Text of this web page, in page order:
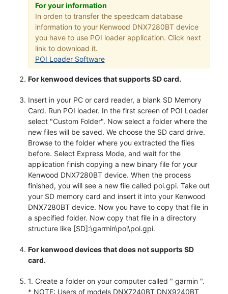
For your information
In orden to transfer the speedcam database
information to your Kenwood DNX7280BT device
you have to use POI loader application. Click next
link to download it.
POI Loader Software
For kenwood devices that supports SD card.
Insert in your PC or card reader, a blank SD Memory
Card. Run POI loader. In the first screen of POI Loader
select "Custom Folder". Now select a folder where the
new files will be saved. We choose the SD card drive.
Browse to the folder where you extracted the files
before. Select Express Mode, and wait for the
application finish copying a new binary file for your
Kenwood DNX7280BT device. When the process
finished, you will see a new file called poi.gpi. Take out
your SD memory card and insert it into your Kenwood
DNX7280BT device. Now you have to copy that file in
a specified folder. Now copy that file in a directory
structure like [SD]:\garmin\poi\poi.gpi.
For kenwood devices that does not supports SD
card.
1. Create a folder on your computer called " garmin ".
* NOTE: Users of models DNX7240BT DNX9240BT